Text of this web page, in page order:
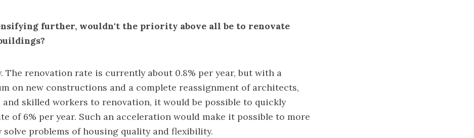
further, wouldn't the priority above all be to renovate
The renovation rate is currently about 0.8% per year, but with a
on new constructions and a complete reassignment of architects,
and skilled workers to renovation, it would be possible to quickly
of 6% per year. Such an acceleration would make it possible to more
solve problems of housing quality and flexibility.